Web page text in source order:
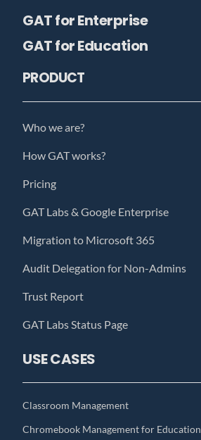
GAT for Enterprise
GAT for Education
PRODUCT
Who we are?
How GAT works?
Pricing
GAT Labs & Google Enterprise
Migration to Microsoft 365
Audit Delegation for Non-Admins
Trust Report
GAT Labs Status Page
USE CASES
Classroom Management
Chromebook Management for Education